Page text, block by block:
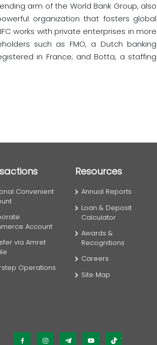
arm of the World Bank Group, also
organization that fosters global
works with private enterprises in more
such as FMO, a Dutch banking
in France; and Botta, a staffing
Convenient
Account
via Amret
Operations
Resources
Annual Reports
Loan & Deposit
Calculator
Awards &
Recognitions
Careers
Site Map
FacebookInstagramTelegramYouTubeTikTok